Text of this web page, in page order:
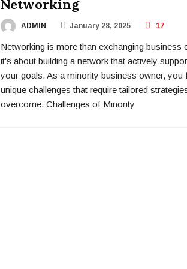
Networking
ADMIN January 28, 2025 17
Networking is more than exchanging business
it's about building a network that actively
your goals. As a minority business owner, you
unique challenges that require tailored
overcome. Challenges of Minority